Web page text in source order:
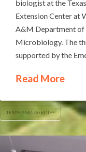
biologist at the
Extension Center at
A&M Department of
Microbiology. The
supported by the
Read More
TEXAS A&M AGRILIFE